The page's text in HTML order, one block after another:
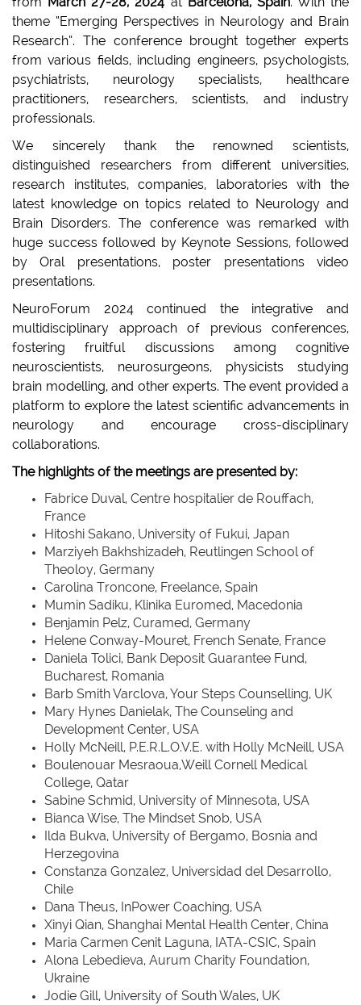
theme “Emerging Perspectives in Neurology and Brain
Research”. The conference brought together experts
from various fields, including engineers, psychologists,
psychiatrists, neurology specialists, healthcare
practitioners, researchers, scientists, and industry
professionals.
We sincerely thank the renowned scientists,
distinguished researchers from different universities,
research institutes, companies, laboratories with the
latest knowledge on topics related to Neurology and
Brain Disorders. The conference was remarked with
huge success followed by Keynote Sessions, followed
by Oral presentations, poster presentations video
presentations.
NeuroForum 2024 continued the integrative and
multidisciplinary approach of previous conferences,
fostering fruitful discussions among cognitive
neuroscientists, neurosurgeons, physicists studying
brain modelling, and other experts. The event provided a
platform to explore the latest scientific advancements in
neurology and encourage cross-disciplinary
collaborations.
The highlights of the meetings are presented by:
Fabrice Duval, Centre hospitalier de Rouffach,
France
Hitoshi Sakano, University of Fukui, Japan
Marziyeh Bakhshizadeh, Reutlingen School of
Theoloy, Germany
Carolina Troncone, Freelance, Spain
Mumin Sadiku, Klinika Euromed, Macedonia
Benjamin Pelz, Curamed, Germany
Helene Conway-Mouret, French Senate, France
Daniela Tolici, Bank Deposit Guarantee Fund,
Bucharest, Romania
Barb Smith Varclova, Your Steps Counselling, UK
Mary Hynes Danielak, The Counseling and
Development Center, USA
Holly McNeill, P.E.R.L.O.V.E. with Holly McNeill, USA
Boulenouar Mesraoua,Weill Cornell Medical
College, Qatar
Sabine Schmid, University of Minnesota, USA
Bianca Wise, The Mindset Snob, USA
Ilda Bukva, University of Bergamo, Bosnia and
Herzegovina
Constanza Gonzalez, Universidad del Desarrollo,
Chile
Dana Theus, InPower Coaching, USA
Xinyi Qian, Shanghai Mental Health Center, China
Maria Carmen Cenit Laguna, IATA-CSIC, Spain
Alona Lebedieva, Aurum Charity Foundation,
Ukraine
Jodie Gill, University of South Wales, UK